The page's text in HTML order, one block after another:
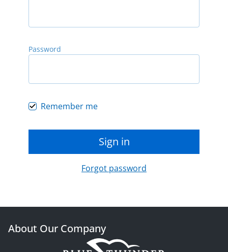
Password
Remember me
Sign in
Forgot password
About Our Company